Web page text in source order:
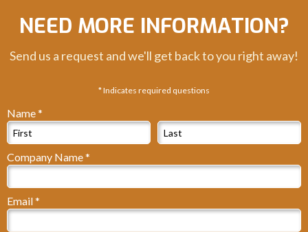
NEED MORE INFORMATION?
Send us a request and we'll get back to you right away!
* Indicates required questions
Name *
First Name Last Name
Company Name *
Email *